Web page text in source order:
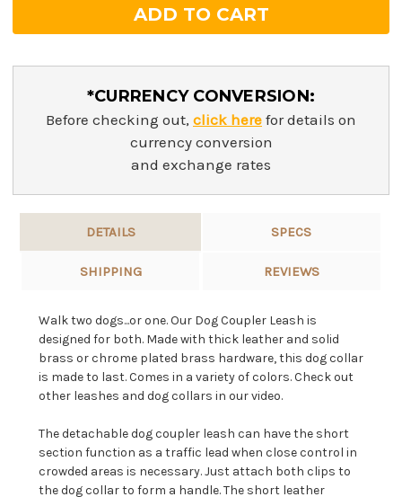
*CURRENCY CONVERSION:
Before checking out, click here for details on
currency conversion
and exchange rates
DETAILS SPECS
SHIPPING REVIEWS
Walk two dogs...or one. Our Dog Coupler Leash is
designed for both. Made with thick leather and solid
brass or chrome plated brass hardware, this dog collar
is made to last. Comes in a variety of colors. Check out
other leashes and dog collars in our video.
The detachable dog coupler leash can have the short
section function as a traffic lead when close control in
crowded areas is necessary. Just attach both clips to
the dog collar to form a handle. The short leather